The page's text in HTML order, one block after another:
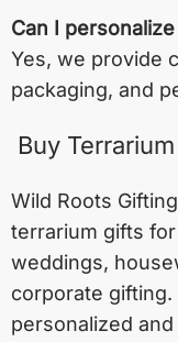
Can I
Yes, we provide
packaging, and
Buy
Wild Roots
terrarium gifts
weddings,
corporate
personalized